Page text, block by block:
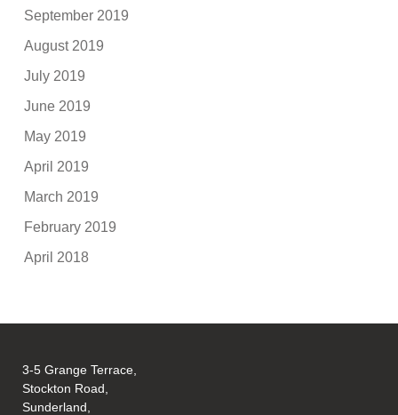
September 2019
August 2019
July 2019
June 2019
May 2019
April 2019
March 2019
February 2019
April 2018
3-5 Grange Terrace,
Stockton Road,
Sunderland,